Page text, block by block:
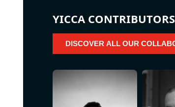
YICCA